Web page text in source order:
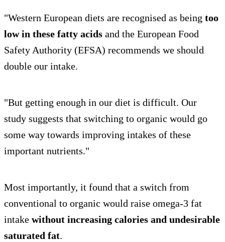
"Western European diets are recognised as being too
low in these fatty acids and the European Food
Safety Authority (EFSA) recommends we should
double our intake.
"But getting enough in our diet is difficult. Our
study suggests that switching to organic would go
some way towards improving intakes of these
important nutrients."
Most importantly, it found that a switch from
conventional to organic would raise omega-3 fat
intake without increasing calories and undesirable
saturated fat.